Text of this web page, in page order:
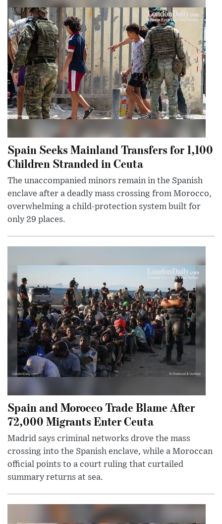
Spain Seeks Mainland Transfers for 1,100
Children Stranded in Ceuta
The unaccompanied minors remain in the Spanish
enclave after a deadly mass crossing from Morocco,
overwhelming a child-protection system built for
only 29 places.
Spain and Morocco Trade Blame After
72,000 Migrants Enter Ceuta
Madrid says criminal networks drove the mass
crossing into the Spanish enclave, while a Moroccan
official points to a court ruling that curtailed
summary returns at sea.